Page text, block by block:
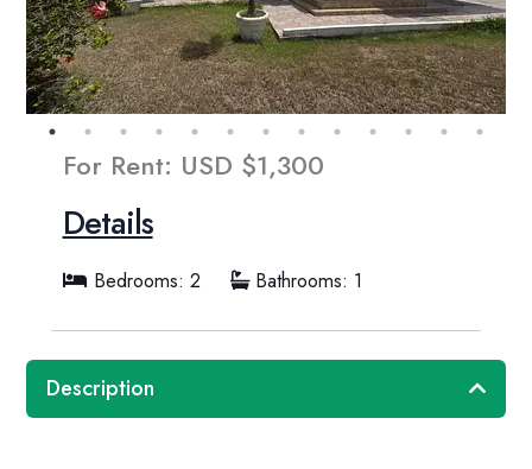
For Rent: USD $1,300
Details
Bedrooms: 2 Bathrooms: 1
Description